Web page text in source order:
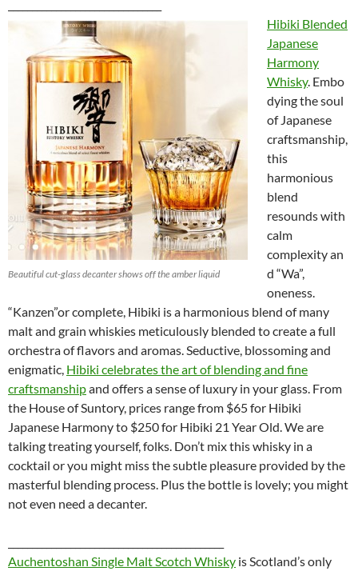
Beautiful cut-glass decanter shows off the amber liquid
Hibiki Blended
Japanese
Harmony
Whisky. Embo
dying the soul
of Japanese
craftsmanship,
this
harmonious
blend
resounds with
calm
complexity an
d “Wa”,
oneness.
“Kanzen”or complete, Hibiki is a harmonious blend of many
malt and grain whiskies meticulously blended to create a full
orchestra of flavors and aromas. Seductive, blossoming and
enigmatic, Hibiki celebrates the art of blending and fine
craftsmanshipand offers a sense of luxury in your glass. From
the House of Suntory, prices range from $65 for Hibiki
Japanese Harmony to $250 for Hibiki 21 Year Old. We are
talking treating yourself, folks. Don’t mix this whisky in a
cocktail or you might miss the subtle pleasure provided by the
masterful blending process. Plus the bottle is lovely; you might
not even need a decanter.
Auchentoshan Single Malt Scotch Whisky isScotland’s only